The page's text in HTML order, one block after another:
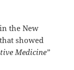
the New
showed
Medicine”